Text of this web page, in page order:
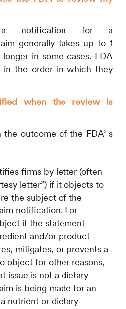
a notification for a
generally takes up to 1
in some cases. FDA
in the order in which they
when the review is
the outcome of the FDA’ s
firms by letter (often
letter”) if it objects to
the subject of the
notification. For
if the statement
and/or product
mitigates, or prevents a
object for other reasons,
issue is not a dietary
is being made for an
nutrient or dietary